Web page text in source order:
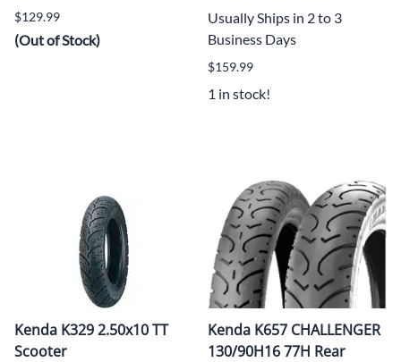
$129.99
(Out of Stock)
Usually Ships in 2 to 3
Business Days
$159.99
1 in stock!
Kenda K329 2.50x10 TT
Scooter
Kenda K657 CHALLENGER
130/90H16 77H Rear